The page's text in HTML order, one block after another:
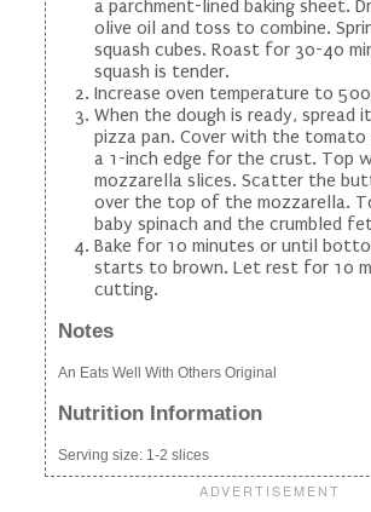
a parchment-lined baking sheet.
olive oil and toss to combine.
squash cubes. Roast for 30-40
squash is tender.
Increase oven temperature to
When the dough is ready, spread
pizza pan. Cover with the tomato
a 1-inch edge for the crust. Top
mozzarella slices. Scatter the
over the top of the mozzarella.
baby spinach and the crumbled
Bake for 10 minutes or until
starts to brown. Let rest for 10
cutting.
Notes
An Eats Well With Others Original
Nutrition Information
Serving size: 1-2 slices